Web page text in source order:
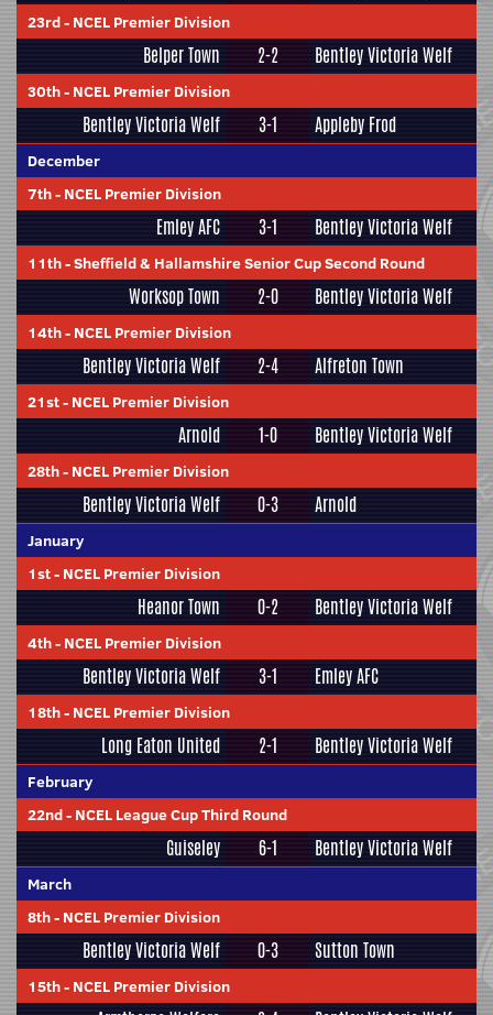
23rd- NCEL Premier Division
Belper Town 2-2 Bentley Victoria Welf
30th- NCEL Premier Division
Bentley Victoria Welf 3-1 Appleby Frod
December
7th- NCEL Premier Division
Emley AFC 3-1 Bentley Victoria Welf
11th-Sheffield & Hallamshire Senior Cup Second Round
Worksop Town 2-0 Bentley Victoria Welf
14th- NCEL Premier Division
Bentley Victoria Welf 2-4 Alfreton Town
21st- NCEL Premier Division
Arnold 1-0 Bentley Victoria Welf
28th- NCEL Premier Division
Bentley Victoria Welf 0-3 Arnold
January
1st- NCEL Premier Division
Heanor Town 0-2 Bentley Victoria Welf
4th- NCEL Premier Division
Bentley Victoria Welf 3-1 Emley AFC
18th- NCEL Premier Division
Long Eaton United 2-1 Bentley Victoria Welf
February
22nd- NCEL League Cup Third Round
Guiseley 6-1 Bentley Victoria Welf
March
8th- NCEL Premier Division
Bentley Victoria Welf 0-3 Sutton Town
15th- NCEL Premier Division